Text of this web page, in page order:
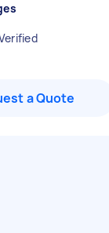
a Quote